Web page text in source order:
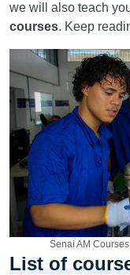
we will also teach
courses. Keep
Senai AM
List of